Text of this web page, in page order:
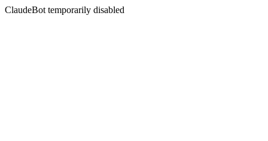
ClaudeBot temporarily disabled